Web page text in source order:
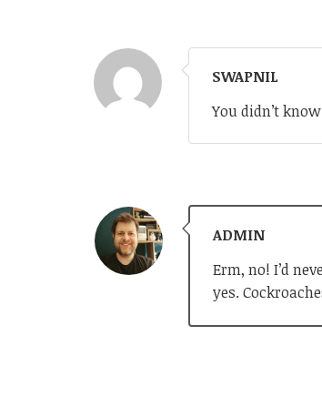
SWAPNIL
You didn’t
ADMIN
Erm, no! I’d
yes.